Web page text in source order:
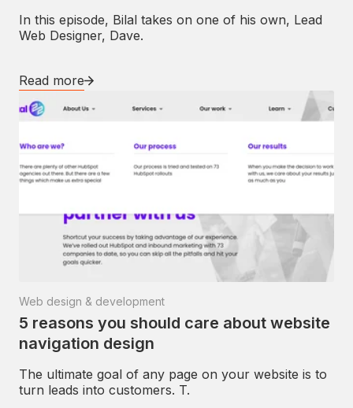
In this episode, Bilal takes on one of his own, Lead
Web Designer, Dave.
Read more
Web design & development
5 reasons you should care about website
navigation design
The ultimate goal of any page on your website is to
turn leads into customers. T.